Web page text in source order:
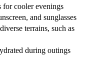
for cooler evenings
and sunglasses
terrains, such as
during outings